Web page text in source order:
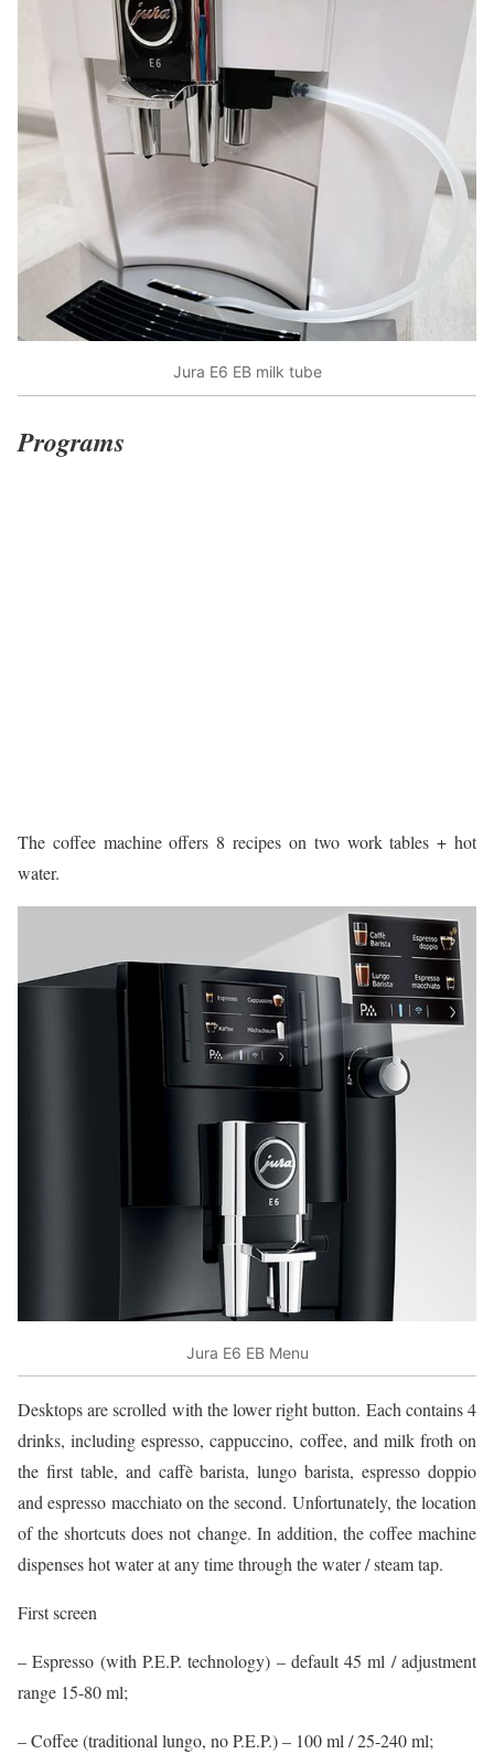
Jura E6 EB milk tube
Programs
The coffee machine offers 8 recipes on two work tables + hot
water.
Jura E6 EB Menu
Desktops are scrolled with the lower right button. Each contains 4
drinks, including espresso, cappuccino, coffee, and milk froth on
the first table, and caffè barista, lungo barista, espresso doppio
and espresso macchiato on the second. Unfortunately, the location
of the shortcuts does not change. In addition, the coffee machine
dispenses hot water at any time through the water / steam tap.
First screen
– Espresso (with P.E.P. technology) – default 45 ml / adjustment
range 15-80 ml;
– Coffee (traditional lungo, no P.E.P.) – 100 ml / 25-240 ml;